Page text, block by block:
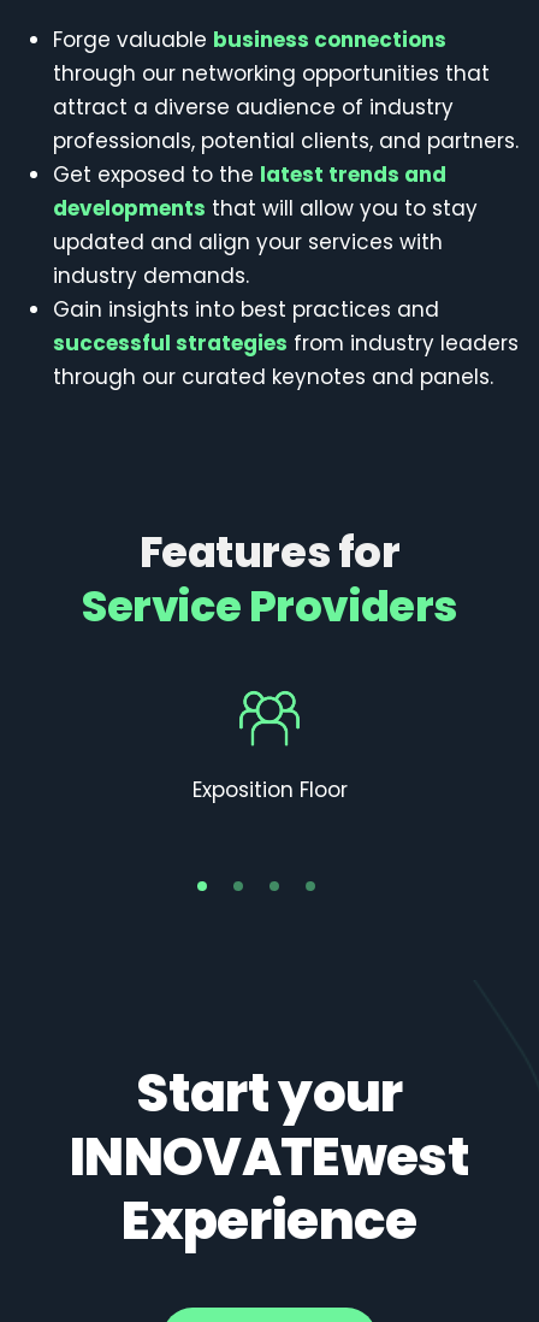
Forge valuable business connections
through our networking opportunities that
attract a diverse audience of industry
professionals, potential clients, and partners.
Get exposed to the latest trends and
developments that will allow you to stay
updated and align your services with
industry demands.
Gain insights into best practices and
successful strategies from industry leaders
through our curated keynotes and panels.
Features for
Service Providers
Exposition Floor
Start your
INNOVATEwest
Experience